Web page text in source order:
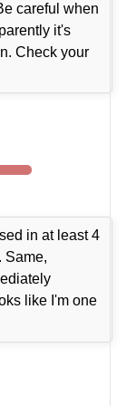
careful when
it's
Check your
in at least 4
Same,
like I'm one